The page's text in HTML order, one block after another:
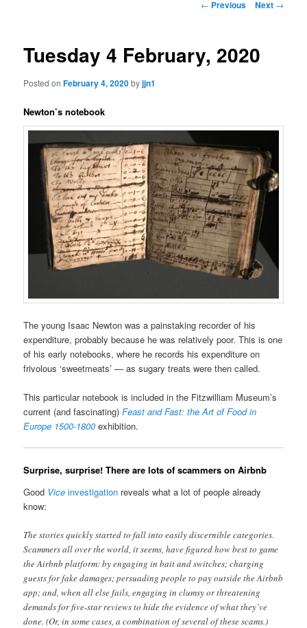
Post
← Previous Next →
Tuesday 4 February, 2020
Posted onFebruary 4, 2020byjjn1
Newton’s notebook
The young Isaac Newton was a painstaking recorder of his
expenditure, probably because he was relatively poor. This is one
of his early notebooks, where he records his expenditure on
frivolous ‘sweetmeats’ — as sugary treats were then called.
This particular notebook is included in the Fitzwilliam Museum’s
current (and fascinating)Feast and Fast: the Art of Food in
Europe 1500-1800 exhibition.
Surprise, surprise! There are lots of scammers on Airbnb
Good Vice investigation reveals what a lot of people already
know:
The stories quickly started to fall into easily discernible categories.
Scammers all over the world, it seems, have figured how best to game
the Airbnb platform: by engaging in bait and switches; charging
guests for fake damages; persuading people to pay outside the Airbnb
app; and, when all else fails, engaging in clumsy or threatening
demands for five-star reviews to hide the evidence of what they’ve
done. (Or, in some cases, a combination of several of these scams.)